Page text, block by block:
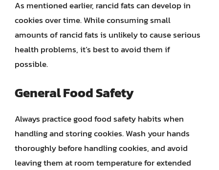
As mentioned earlier, rancid fats can develop in
cookies over time. While consuming small
amounts of rancid fats is unlikely to cause serious
health problems, it’s best to avoid them if
possible.
General Food Safety
Always practice good food safety habits when
handling and storing cookies. Wash your hands
thoroughly before handling cookies, and avoid
leaving them at room temperature for extended